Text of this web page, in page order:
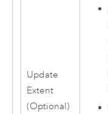
Update
Extent
(Optional)